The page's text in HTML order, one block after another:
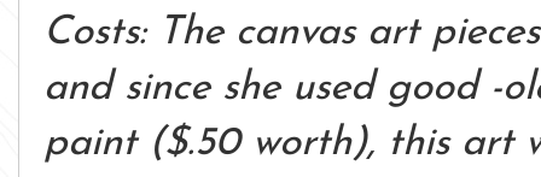
Costs: The canvas art
and since she used good -
paint ($.50 worth), this art